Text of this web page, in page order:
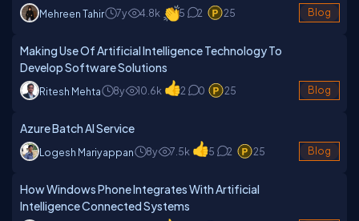
Mehreen Tahir 7y 4.8k 5 2 25 Blog
Making Use Of Artificial Intelligence Technology To
Develop Software Solutions
Ritesh Mehta 8y 10.6k 2 0 25 Blog
Azure Batch AI Service
Logesh Mariyappan 8y 7.5k 5 2 25 Blog
How Windows Phone Integrates With Artificial
Intelligence Connected Systems